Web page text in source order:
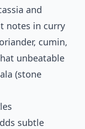
and
notes in curry
cumin,
unbeatable
(stone
subtle